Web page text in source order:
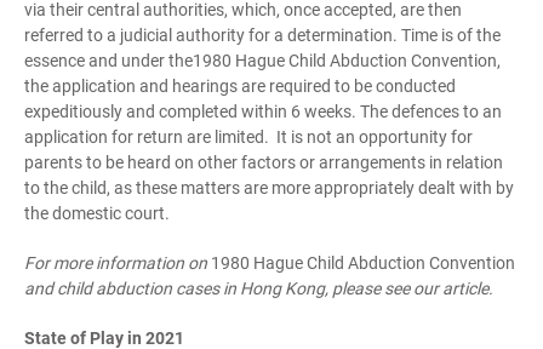
via their central authorities, which, once accepted, are then
referred to a judicial authority for a determination. Time is of the
essence and under the1980 Hague Child Abduction Convention,
the application and hearings are required to be conducted
expeditiously and completed within 6 weeks. The defences to an
application for return are limited. It is not an opportunity for
parents to be heard on other factors or arrangements in relation
to the child, as these matters are more appropriately dealt with by
the domestic court.
For more information on 1980 Hague Child Abduction Convention
and child abduction cases in Hong Kong, please see our article.
State of Play in 2021